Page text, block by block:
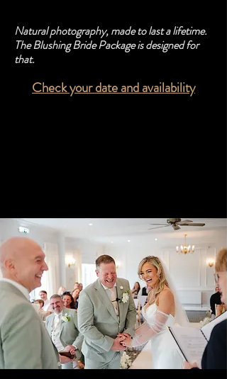
Natural photography, made to last a lifetime.
The Blushing Bride Package is designed for
that.
Check your date and availability